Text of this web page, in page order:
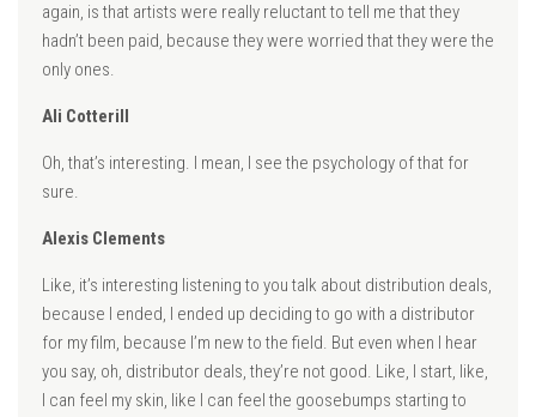
again, is that artists were really reluctant to tell me that they
hadn’t been paid, because they were worried that they were the
only ones.
Ali Cotterill
Oh, that’s interesting. I mean, I see the psychology of that for
sure.
Alexis Clements
Like, it’s interesting listening to you talk about distribution deals,
because I ended, I ended up deciding to go with a distributor
for my film, because I’m new to the field. But even when I hear
you say, oh, distributor deals, they’re not good. Like, I start, like,
I can feel my skin, like I can feel the goosebumps starting to